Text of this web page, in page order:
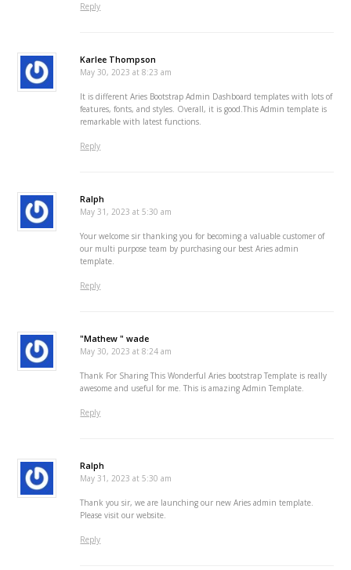
Reply
Karlee Thompson
May 30, 2023 at 8:23 am
It is different Aries Bootstrap Admin Dashboard templates with lots of
features, fonts, and styles. Overall, it is good.This Admin template is
remarkable with latest functions.
Reply
Ralph
May 31, 2023 at 5:30 am
Your welcome sir thanking you for becoming a valuable customer of
our multi purpose team by purchasing our best Aries admin
template.
Reply
"Mathew " wade
May 30, 2023 at 8:24 am
Thank For Sharing This Wonderful Aries bootstrap Template is really
awesome and useful for me. This is amazing Admin Template.
Reply
Ralph
May 31, 2023 at 5:30 am
Thank you sir, we are launching our new Aries admin template.
Please visit our website.
Reply